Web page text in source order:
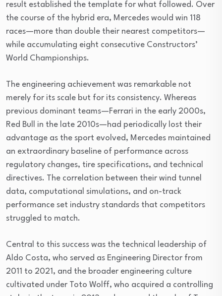
result established the template for what followed. Over
the course of the hybrid era, Mercedes would win 118
races—more than double their nearest competitors—
while accumulating eight consecutive Constructors’
World Championships.
The engineering achievement was remarkable not
merely for its scale but for its consistency. Whereas
previous dominant teams—Ferrari in the early 2000s,
Red Bull in the late 2010s—had periodically lost their
advantage as the sport evolved, Mercedes maintained
an extraordinary baseline of performance across
regulatory changes, tire specifications, and technical
directives. The correlation between their wind tunnel
data, computational simulations, and on-track
performance set industry standards that competitors
struggled to match.
Central to this success was the technical leadership of
Aldo Costa, who served as Engineering Director from
2011 to 2021, and the broader engineering culture
cultivated under Toto Wolff, who acquired a controlling